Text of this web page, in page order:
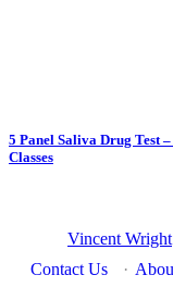
5 Panel Saliva Drug Test
Classes
Vincent Wright
Contact Us
·